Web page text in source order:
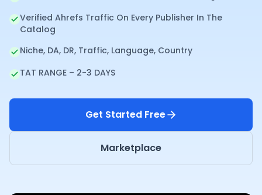
Verified Ahrefs Traffic On Every Publisher In The
Catalog
Niche, DA, DR, Traffic, Language, Country
TAT RANGE – 2-3 DAYS
Get Started Free
Marketplace